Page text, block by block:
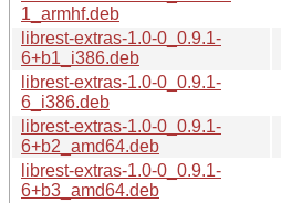
1_armhf.deb
librest-extras-1.0-0_0.9.1-
6+b1_i386.deb
librest-extras-1.0-0_0.9.1-
6_i386.deb
librest-extras-1.0-0_0.9.1-
6+b2_amd64.deb
librest-extras-1.0-0_0.9.1-
6+b3_amd64.deb